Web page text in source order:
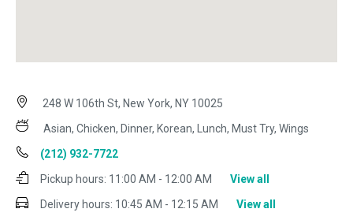
248 W 106th St, New York, NY 10025
Asian, Chicken, Dinner, Korean, Lunch, Must Try, Wings
(212) 932-7722
Pickup hours: 11:00 AM - 12:00 AM
View all
Delivery hours: 10:45 AM - 12:15 AM View all